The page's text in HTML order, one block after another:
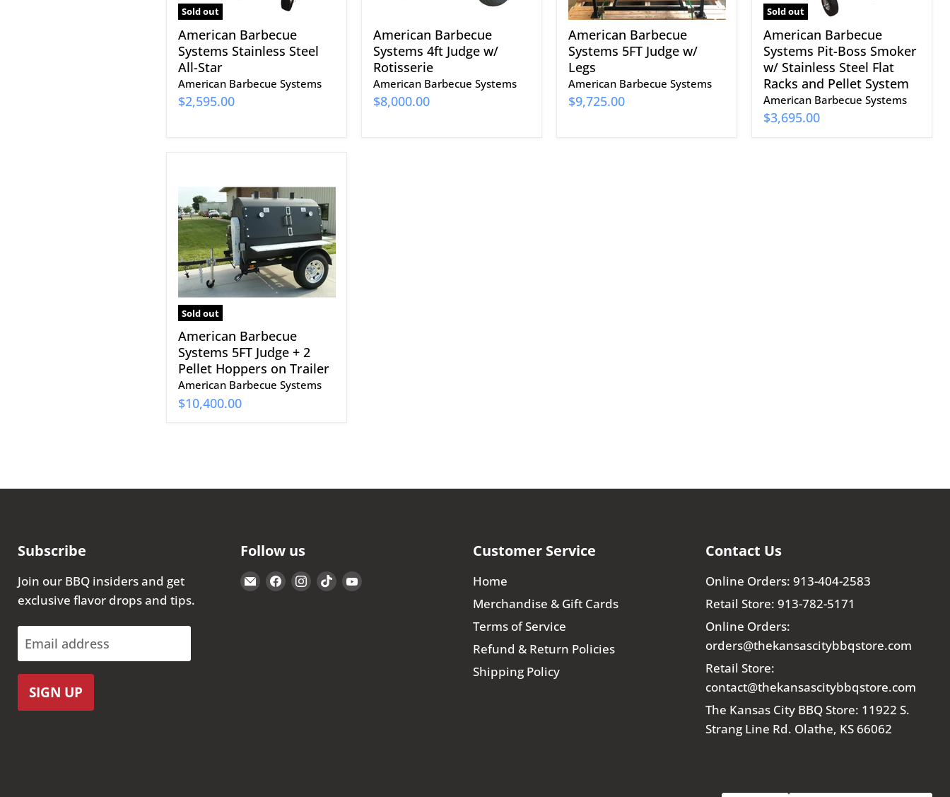
Sold out
American Barbecue
Systems Stainless Steel
All-Star
American Barbecue Systems
$2,595.00
American Barbecue
Systems 4ft Judge w/
Rotisserie
American Barbecue Systems
$8,000.00
American Barbecue
Systems 5FT Judge w/
Legs
American Barbecue Systems
$9,725.00
Sold out
Racks
and
Pellet
System
American Barbecue
Systems Pit-Boss Smoker
w/ Stainless Steel Flat
Racks and Pellet System
American Barbecue Systems
$3,695.00
Sold out
Barbecue
Systems
5FT
Judge
+
2
Pellet
Hoppers
on
Trailer
American Barbecue
Systems 5FT Judge + 2
Pellet Hoppers on Trailer
American Barbecue Systems
$10,400.00
Subscribe
Join our BBQ insiders and get
exclusive flavor drops and tips.
Email address
SIGN UP
Follow us
EmailFindFindFindFind
Customer Service
Home
Merchandise & Gift Cards
Terms of Service
Refund & Return Policies
Shipping Policy
Contact Us
Online Orders: 913-404-2583
Retail Store: 913-782-5171
Online Orders:
orders@thekansascitybbqstore.com
Retail Store:
contact@thekansascitybbqstore.com
The Kansas City BBQ Store: 11922 S.
Strang Line Rd. Olathe, KS 66062